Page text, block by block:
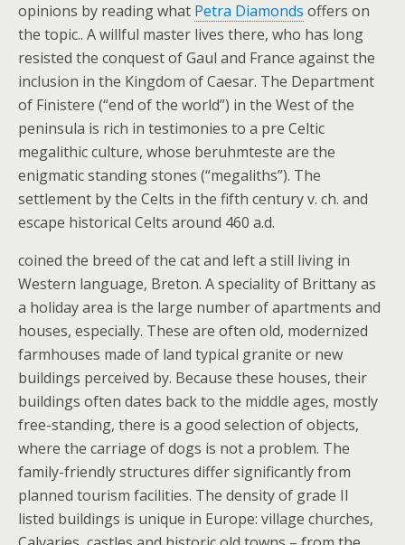
opinions by reading what Petra Diamonds offers on
the topic.. A willful master lives there, who has long
resisted the conquest of Gaul and France against the
inclusion in the Kingdom of Caesar. The Department
of Finistere (“end of the world”) in the West of the
peninsula is rich in testimonies to a pre Celtic
megalithic culture, whose beruhmteste are the
enigmatic standing stones (“megaliths”). The
settlement by the Celts in the fifth century v. ch. and
escape historical Celts around 460 a.d.
coined the breed of the cat and left a still living in
Western language, Breton. A speciality of Brittany as
a holiday area is the large number of apartments and
houses, especially. These are often old, modernized
farmhouses made of land typical granite or new
buildings perceived by. Because these houses, their
buildings often dates back to the middle ages, mostly
free-standing, there is a good selection of objects,
where the carriage of dogs is not a problem. The
family-friendly structures differ significantly from
planned tourism facilities. The density of grade II
listed buildings is unique in Europe: village churches,